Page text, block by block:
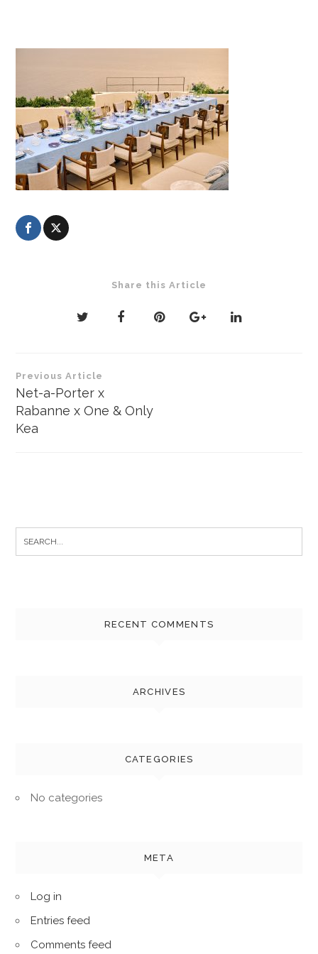
Share this Article
Post
navigation
Previous Article
Net-a-Porter x
Rabanne x One & Only
Kea
RECENT COMMENTS
ARCHIVES
CATEGORIES
No categories
META
Log in
Entries feed
Comments feed